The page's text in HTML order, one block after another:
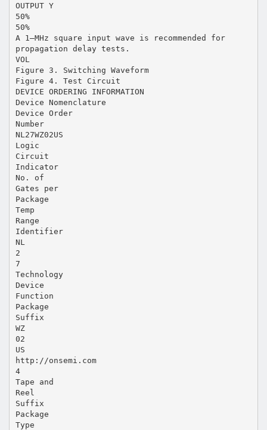
OUTPUT Y
50%
50%
A 1–MHz square input wave is recommended for
propagation delay tests.
VOL
Figure 3. Switching Waveform
Figure 4. Test Circuit
DEVICE ORDERING INFORMATION
Device Nomenclature
Device Order
Number
NL27WZ02US
Logic
Circuit
Indicator
No. of
Gates per
Package
Temp
Range
Identifier
NL
2
7
Technology
Device
Function
Package
Suffix
WZ
02
US
http://onsemi.com
4
Tape and
Reel
Suffix
Package
Type